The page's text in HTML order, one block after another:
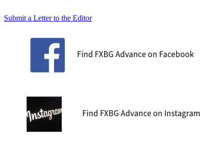
Submit a Letter to the Editor